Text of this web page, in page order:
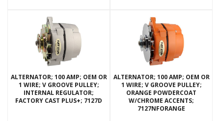
ALTERNATOR; 100 AMP; OEM OR
1 WIRE; V GROOVE PULLEY;
INTERNAL REGULATOR;
FACTORY CAST PLUS+; 7127D
ALTERNATOR; 100 AMP; OEM OR
1 WIRE; V GROOVE PULLEY;
ORANGE POWDERCOAT
W/CHROME ACCENTS;
7127NFORANGE